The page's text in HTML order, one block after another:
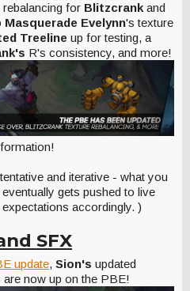
for Blitzcrank and
Masquerade Evelynn's texture
Treeline up for testing, a
R's consistency, and more!
and iterative - what you
gets pushed to live
accordingly. )
SFX
update, Sion's updated
now up on the PBE!